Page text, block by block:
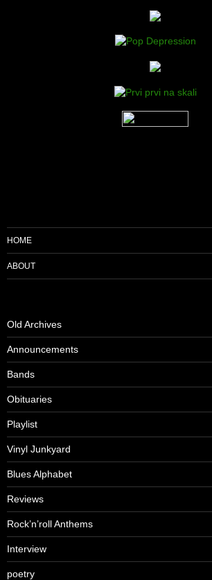
HOME
ABOUT
Old Archives
Announcements
Bands
Obituaries
Playlist
Vinyl Junkyard
Blues Alphabet
Reviews
Rock’n’roll Anthems
Interview
poetry